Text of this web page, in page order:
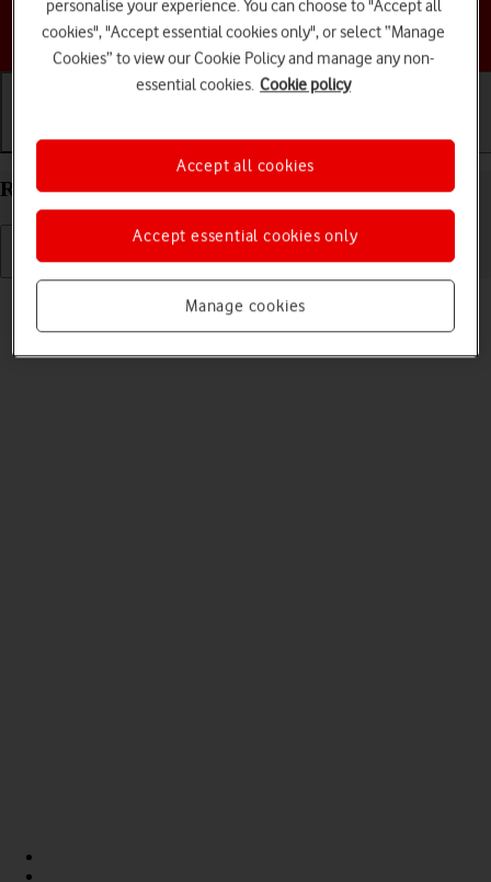
Choose a help topic
Getting started Basic use Calls and contacts
Restart your Doro 6520 Proprietary OS
Read help info
personalise your experience. You can choose to "Accept all
cookies", "Accept essential cookies only", or select “Manage
Cookies” to view our Cookie Policy and manage any non-
essential cookies. Cookie policy
Manage cookies
Accept essential cookies only
Accept all cookies